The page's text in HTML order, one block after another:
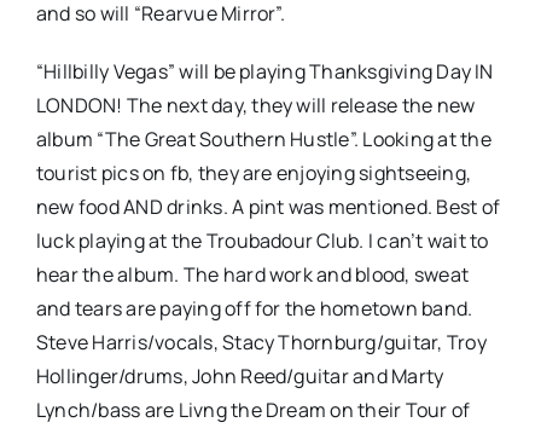
and so will “Rearvue Mirror”.
“Hillbilly Vegas” will be playing Thanksgiving Day IN
LONDON! The next day, they will release the new
album “The Great Southern Hustle”. Looking at the
tourist pics on fb, they are enjoying sightseeing,
new food AND drinks. A pint was mentioned. Best of
luck playing at the Troubadour Club. I can’t wait to
hear the album. The hard work and blood, sweat
and tears are paying off for the hometown band.
Steve Harris/vocals, Stacy Thornburg/guitar, Troy
Hollinger/drums, John Reed/guitar and Marty
Lynch/bass are Livng the Dream on their Tour of